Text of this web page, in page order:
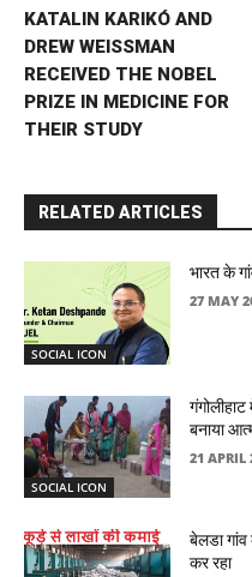
KATALIN KARIKÓ AND
DREW WEISSMAN
RECEIVED THE NOBEL
PRIZE IN MEDICINE FOR
THEIR STUDY
RELATED ARTICLES
SOCIAL ICON
भारत के
27 MAY
SOCIAL ICON
बनाया
21 APRIL
बेलडा
कर रहा